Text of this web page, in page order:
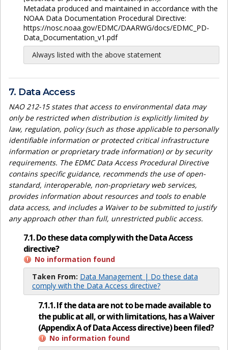
Metadata produced and maintained in accordance with the
NOAA Data Documentation Procedural Directive:
https://nosc.noaa.gov/EDMC/DAARWG/docs/EDMC_PD-
Data_Documentation_v1.pdf
Always listed with the above statement
7. Data Access
NAO 212-15 states that access to environmental data may
only be restricted when distribution is explicitly limited by
law, regulation, policy (such as those applicable to personally
identifiable information or protected critical infrastructure
information or proprietary trade information) or by security
requirements. The EDMC Data Access Procedural Directive
contains specific guidance, recommends the use of open-
standard, interoperable, non-proprietary web services,
provides information about resources and tools to enable
data access, and includes a Waiver to be submitted to justify
any approach other than full, unrestricted public access.
7.1. Do these data comply with the Data Access
directive?
No information found
Taken From: Data Management | Do these data
comply with the Data Access directive?
7.1.1. If the data are not to be made available to
the public at all, or with limitations, has a Waiver
(Appendix A of Data Access directive) been filed?
No information found